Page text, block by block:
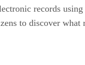
records
to discover what